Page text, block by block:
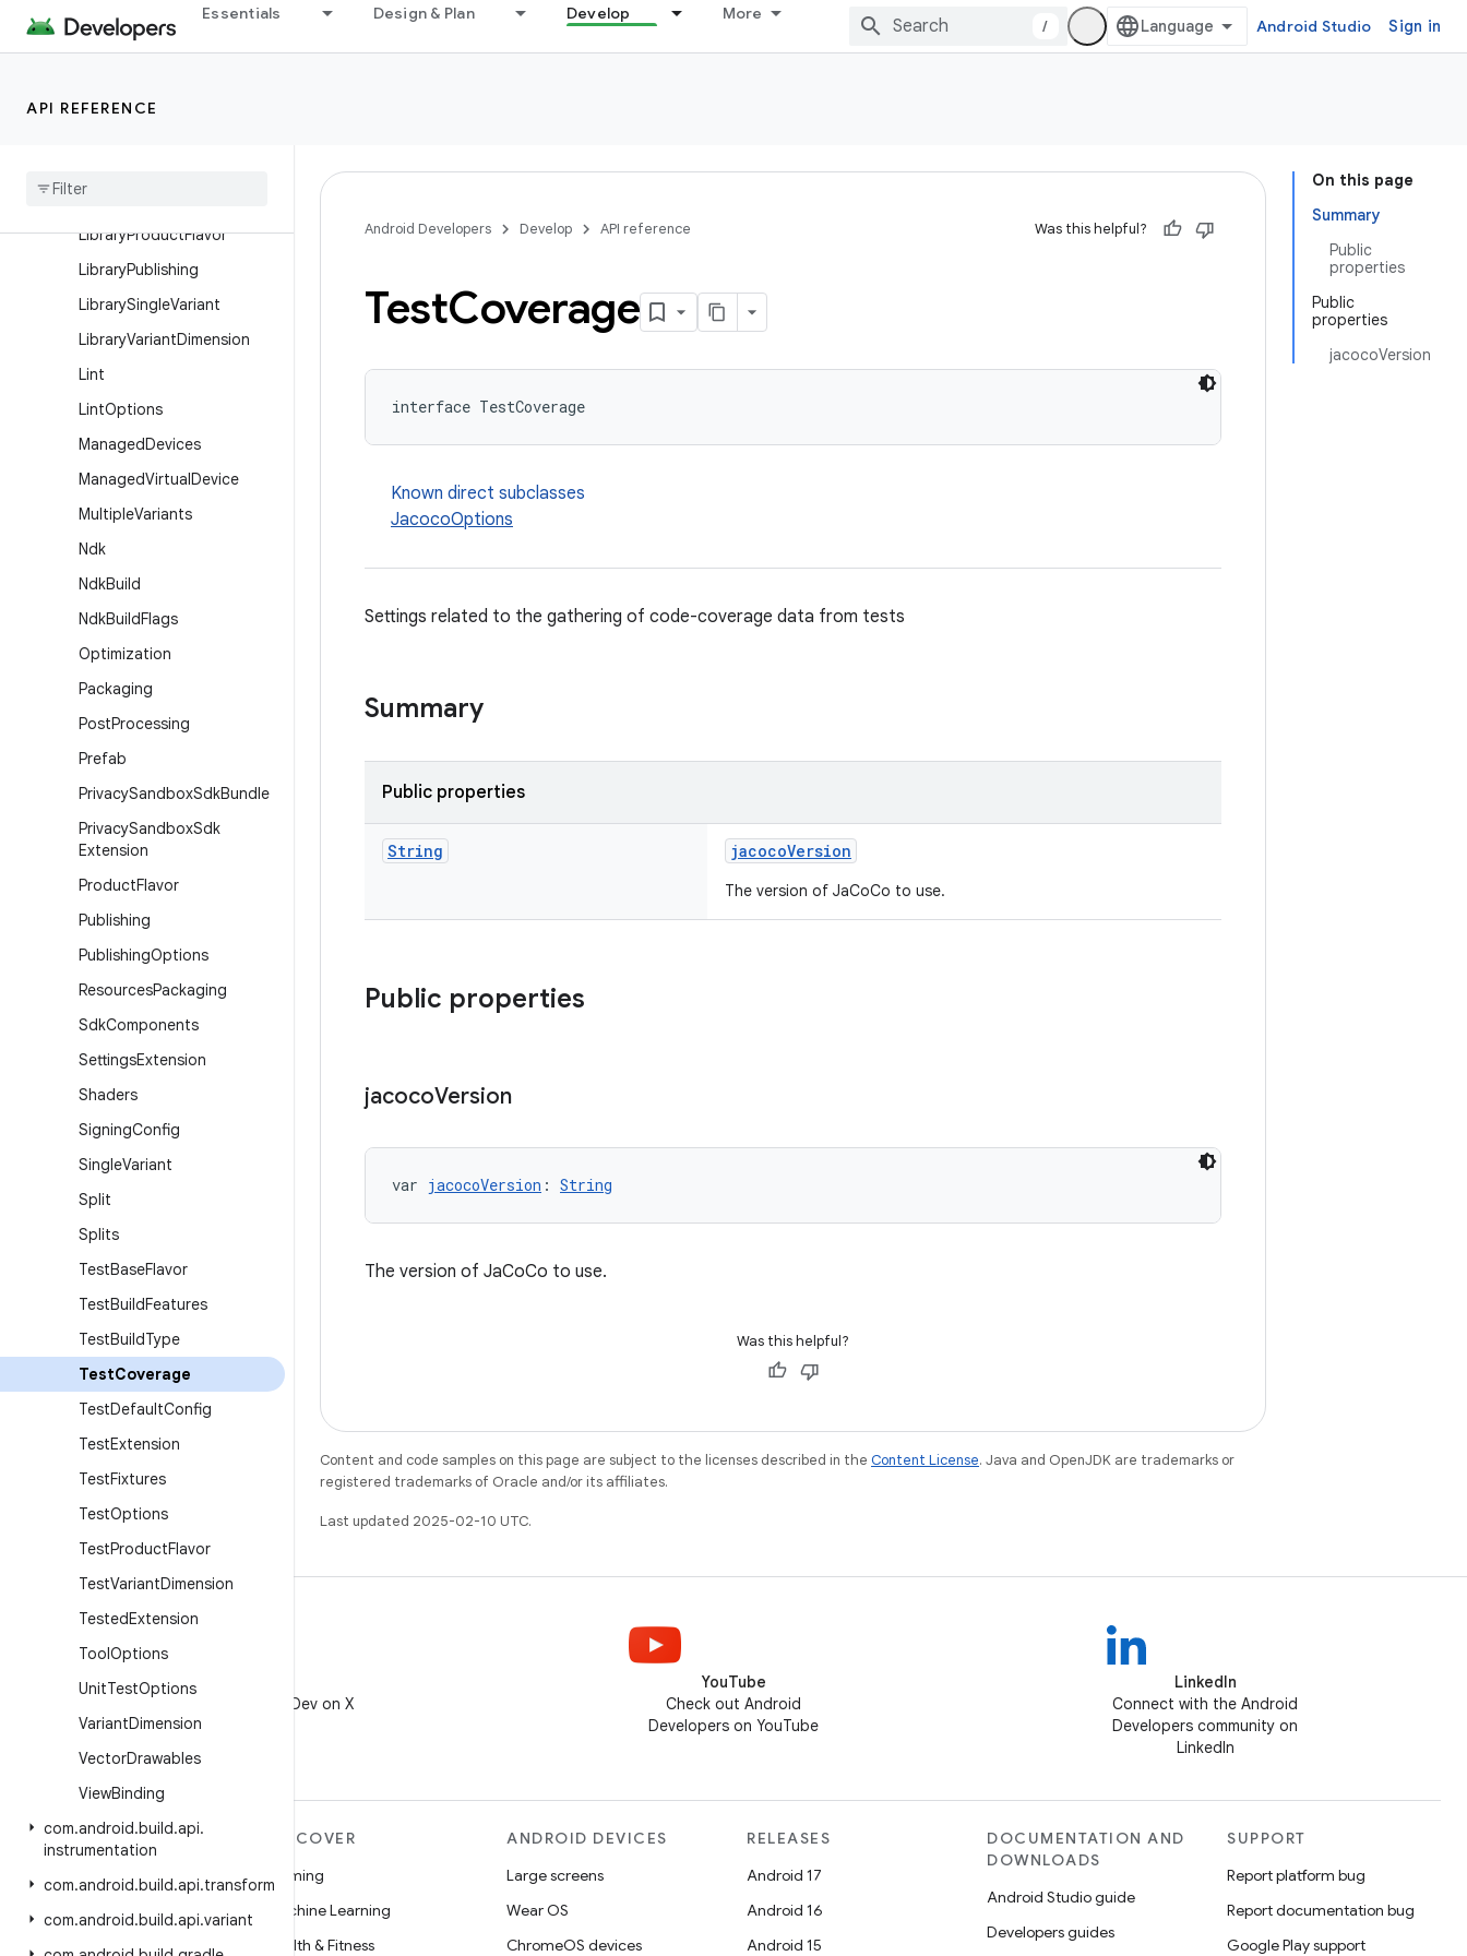
Essentials Design & Plan Develop More
/ Android Studio Sign in
API REFERENCE
KeepRules
LibraryBaseFlavor
Library
LibraryProductFlavor
LibraryPublishing
LibrarySingleVariant
LibraryVariantDimension
Lint
LintOptions
ManagedDevices
ManagedVirtualDevice
MultipleVariants
Ndk
NdkBuild
NdkBuildFlags
Optimization
Packaging
PostProcessing
Prefab
PrivacySandboxSdkBundle
PrivacySandboxSdk
Extension
ProductFlavor
Publishing
PublishingOptions
ResourcesPackaging
SdkComponents
SettingsExtension
Shaders
SigningConfig
SingleVariant
Split
Splits
TestBaseFlavor
TestBuildFeatures
TestBuildType
TestCoverage
TestDefaultConfig
TestExtension
TestFixtures
TestOptions
TestProductFlavor
TestVariantDimension
TestedExtension
ToolOptions
UnitTestOptions
VariantDimension
VectorDrawables
ViewBinding
com.android.build.api.
instrumentation
com.android.build.api.transform
com.android.build.api.variant
On this page
Summary
Public
properties
Public
properties
jacocoVersion
Android Developers Develop API reference Was this helpful?
TestCoverage
interface TestCoverage
Known direct subclasses
JacocoOptions
Settings related to the gathering of code-coverage data from tests
Summary
Public properties
String jacocoVersion
The version of JaCoCo to use.
Public properties
jacocoVersion
var jacocoVersion : String
The version of JaCoCo to use.
Was this helpful?
Content and code samples on this page are subject to the licenses described in the Content License. Java and OpenJDK are trademarks or
registered trademarks of Oracle and/or its affiliates.
Last updated 2025-02-10 UTC.
Follow @AndroidDev on X
YouTube
Check out Android
Developers on YouTube
LinkedIn
Connect with the Android
Developers community on
LinkedIn
MORE ANDROID
Android
Android for Enterprise
Security
DISCOVER
Gaming
Machine Learning
Health & Fitness
ANDROID DEVICES
Large screens
Wear OS
ChromeOS devices
RELEASES
Android 17
Android 16
Android 15
DOCUMENTATION AND
DOWNLOADS
Android Studio guide
Developers guides
SUPPORT
Report platform bug
Report documentation bug
Google Play support